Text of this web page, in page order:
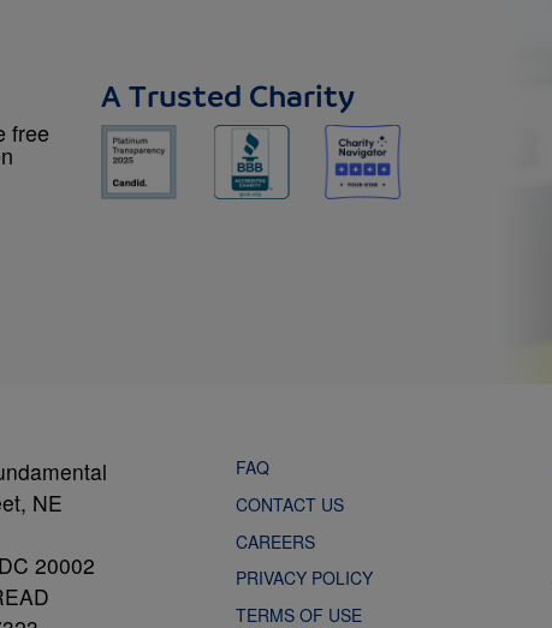
free
A Trusted Charity
NE
20002
FAQ
CONTACT US
CAREERS
PRIVACY POLICY
TERMS OF USE